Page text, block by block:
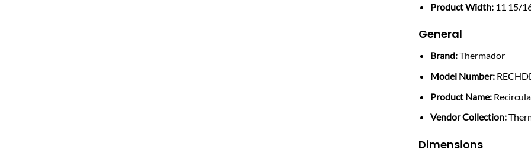
Product Width: 11 15/
General
Brand:Thermador
Model Number:
Product Name:
Vendor Collection:
Dimensions